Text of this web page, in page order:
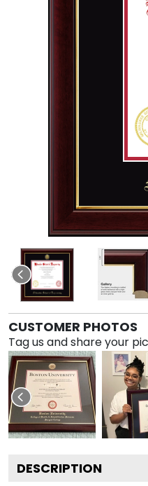
CUSTOMER PHOTOS
Tag us and share your
DESCRIPTION